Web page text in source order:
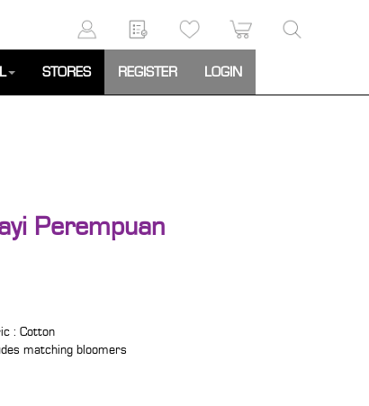
STORES REGISTER LOGIN
Perempuan
: Cotton
matching bloomers